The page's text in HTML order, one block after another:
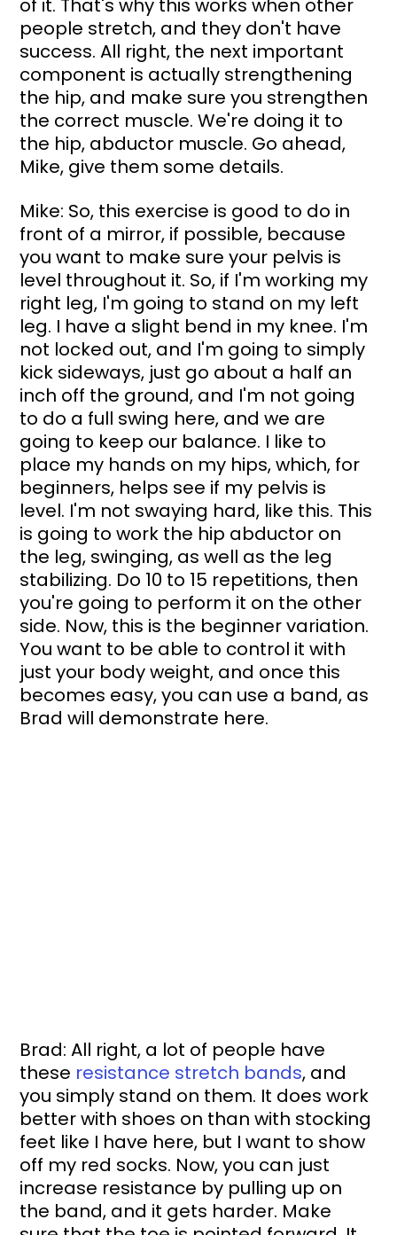
of it. That's why this works when other
people stretch, and they don't have
success. All right, the next important
component is actually strengthening
the hip, and make sure you strengthen
the correct muscle. We're doing it to
the hip, abductor muscle. Go ahead,
Mike, give them some details.
Mike: So, this exercise is good to do in
front of a mirror, if possible, because
you want to make sure your pelvis is
level throughout it. So, if I'm working my
right leg, I'm going to stand on my left
leg. I have a slight bend in my knee. I'm
not locked out, and I'm going to simply
kick sideways, just go about a half an
inch off the ground, and I'm not going
to do a full swing here, and we are
going to keep our balance. I like to
place my hands on my hips, which, for
beginners, helps see if my pelvis is
level. I'm not swaying hard, like this. This
is going to work the hip abductor on
the leg, swinging, as well as the leg
stabilizing. Do 10 to 15 repetitions, then
you're going to perform it on the other
side. Now, this is the beginner variation.
You want to be able to control it with
just your body weight, and once this
becomes easy, you can use a band, as
Brad will demonstrate here.
Brad: All right, a lot of people have
these resistance stretch bands, and
you simply stand on them. It does work
better with shoes on than with stocking
feet like I have here, but I want to show
off my red socks. Now, you can just
increase resistance by pulling up on
the band, and it gets harder. Make